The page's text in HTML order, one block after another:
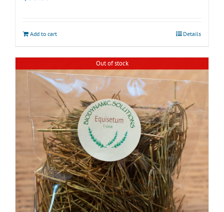
Add to cart Details
Out of stock